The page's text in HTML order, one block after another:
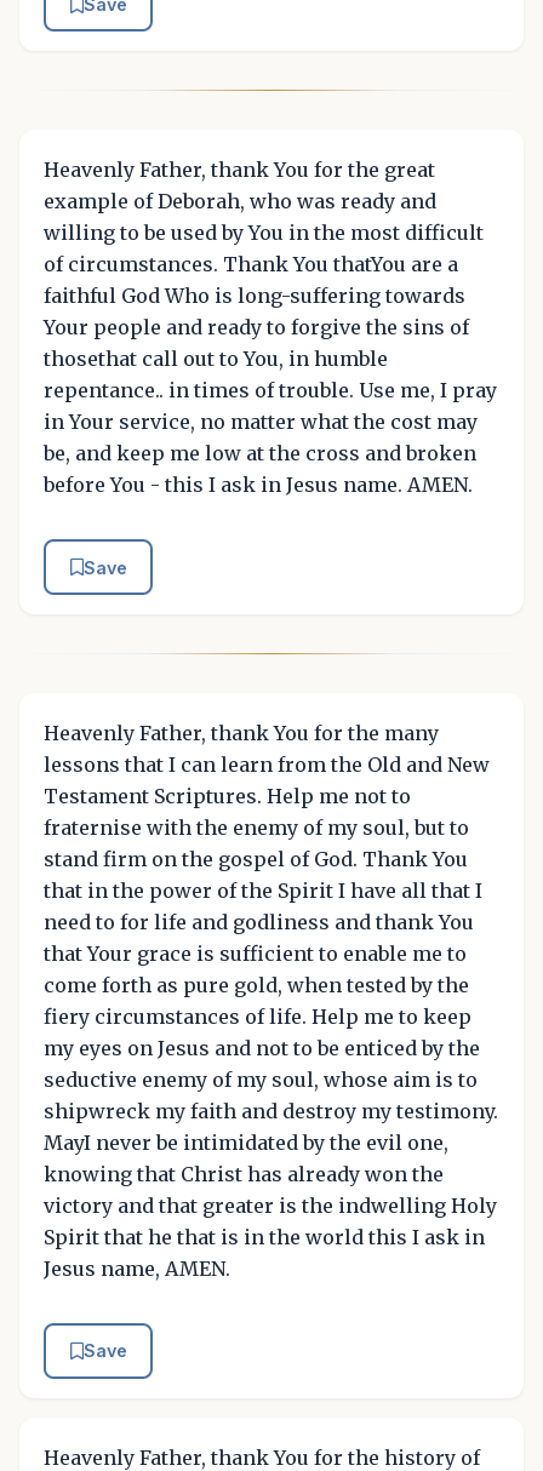
Save
Heavenly Father, thank You for the great
example of Deborah, who was ready and
willing to be used by You in the most difficult
of circumstances. Thank You thatYou are a
faithful God Who is long-suffering towards
Your people and ready to forgive the sins of
thosethat call out to You, in humble
repentance.. in times of trouble. Use me, I pray
in Your service, no matter what the cost may
be, and keep me low at the cross and broken
before You - this I ask in Jesus name. AMEN.
Save
Heavenly Father, thank You for the many
lessons that I can learn from the Old and New
Testament Scriptures. Help me not to
fraternise with the enemy of my soul, but to
stand firm on the gospel of God. Thank You
that in the power of the Spirit I have all that I
need to for life and godliness and thank You
that Your grace is sufficient to enable me to
come forth as pure gold, when tested by the
fiery circumstances of life. Help me to keep
my eyes on Jesus and not to be enticed by the
seductive enemy of my soul, whose aim is to
shipwreck my faith and destroy my testimony.
MayI never be intimidated by the evil one,
knowing that Christ has already won the
victory and that greater is the indwelling Holy
Spirit that he that is in the world this I ask in
Jesus name, AMEN.
Save
Heavenly Father, thank You for the history of